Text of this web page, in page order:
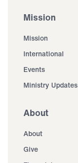
Mission
Mission
International
Events
Ministry Updates
About
About
Give